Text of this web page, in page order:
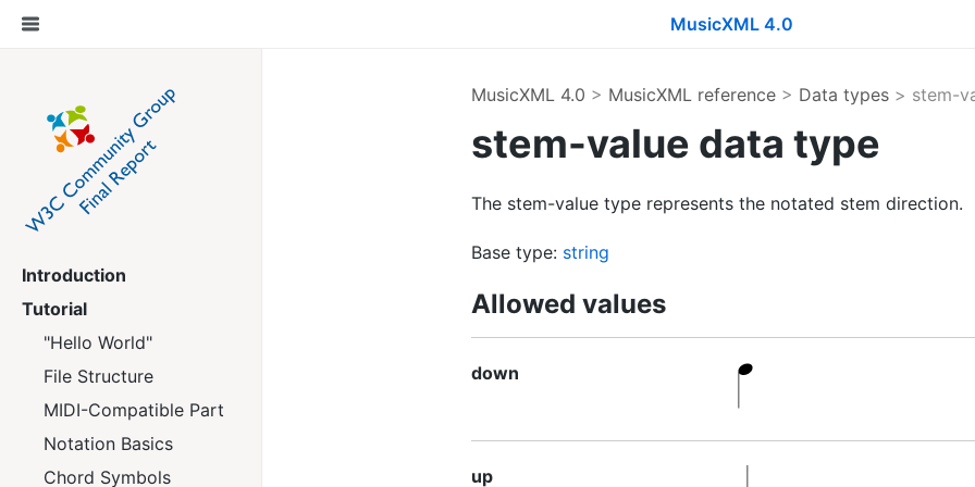
MusicXML 4.0
Introduction
Tutorial
"Hello World"
File Structure
MIDI-Compatible Part
Notation Basics
Chord Symbols
MusicXML 4.0 > MusicXML reference> Data types> stem-
stem-value data type
The stem-value type represents the notated stem direction.
Base type: string
Allowed values
down
up